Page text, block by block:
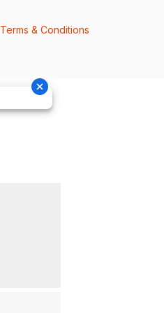
Terms & Conditions